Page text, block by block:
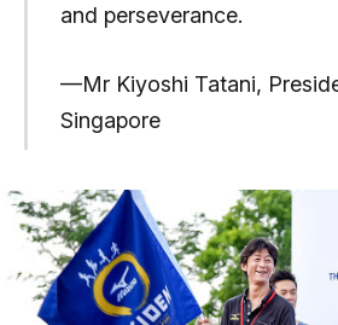
and perseverance.
—Mr Kiyoshi Tatani,
Singapore